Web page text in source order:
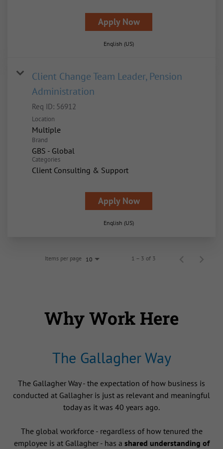
Apply Now
English (US)
Client Change Team Leader, Pension
Administration
Req ID: 56912
Location
Multiple
Brand
GBS - Global
Categories
Client Consulting & Support
Apply Now
English (US)
Items per page 10 1 – 3 of 3
Why Work Here
The Gallagher Way
The Gallagher Way - the expectation of how business is
conducted at Gallagher is just as relevant and meaningful
today as it was 40 years ago.
The global workforce - regardless of how tenured the
employee is at Gallagher - has a shared understanding of